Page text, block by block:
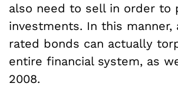
also need to sell in order to
investments. In this
rated bonds can actually
entire financial system, as
2008.